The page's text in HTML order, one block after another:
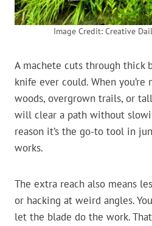
Image Credit: Creative
A machete cuts through thick
knife ever could. When
woods, overgrown trails, or
will clear a path without
reason it’s the go-to tool in
works.
The extra reach also means
or hacking at weird angles.
let the blade do the work.